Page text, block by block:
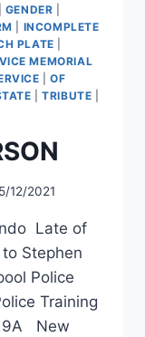
GENDER
INCOMPLETE
PLATE
MEMORIAL
|OF
|TRIBUTE
12/2021
Late of
Stephen
Police
Training
New